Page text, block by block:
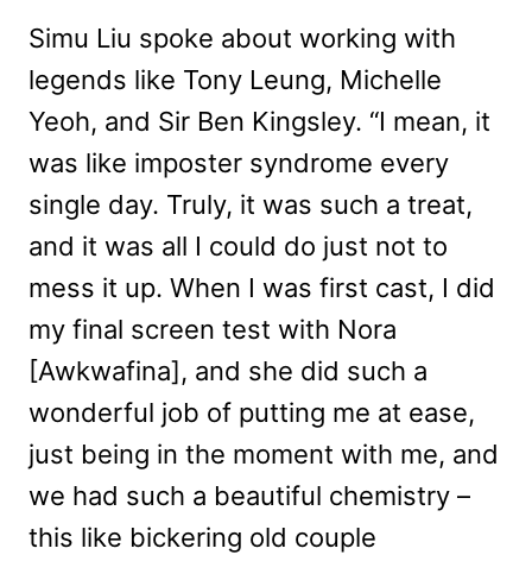
Simu Liu spoke about working with
legends like Tony Leung, Michelle
Yeoh, and Sir Ben Kingsley. “I mean, it
was like imposter syndrome every
single day. Truly, it was such a treat,
and it was all I could do just not to
mess it up. When I was first cast, I did
my final screen test with Nora
[Awkwafina], and she did such a
wonderful job of putting me at ease,
just being in the moment with me, and
we had such a beautiful chemistry –
this like bickering old couple